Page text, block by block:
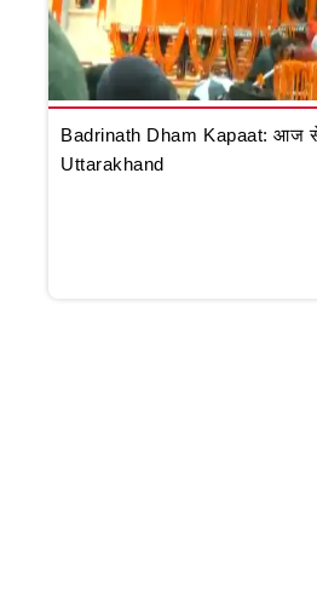
Badrinath Dham Kapaat: आज से
Uttarakhand